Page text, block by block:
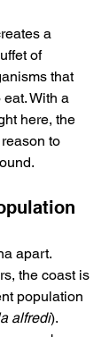
a
of
that
With a
here, the
to
apart.
the coast is
population
alfredi).